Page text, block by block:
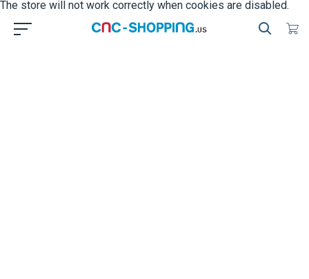
The store will not work correctly when cookies are disabled.